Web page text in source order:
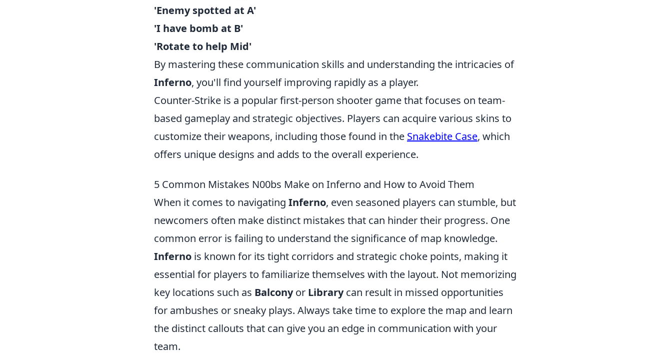
'Enemy spotted at A'
'I have bomb at B'
'Rotate to help Mid'
By mastering these communication skills and understanding the intricacies of
Inferno, you'll find yourself improving rapidly as a player.
Counter-Strike is a popular first-person shooter game that focuses on team-
based gameplay and strategic objectives. Players can acquire various skins to
customize their weapons, including those found in the Snakebite Case, which
offers unique designs and adds to the overall experience.
5 Common Mistakes N00bs Make on Inferno and How to Avoid Them
When it comes to navigating Inferno, even seasoned players can stumble, but
newcomers often make distinct mistakes that can hinder their progress. One
common error is failing to understand the significance of map knowledge.
Inferno is known for its tight corridors and strategic choke points, making it
essential for players to familiarize themselves with the layout. Not memorizing
key locations such as Balconyor Librarycan result in missed opportunities
for ambushes or sneaky plays. Always take time to explore the map and learn
the distinct callouts that can give you an edge in communication with your
team.